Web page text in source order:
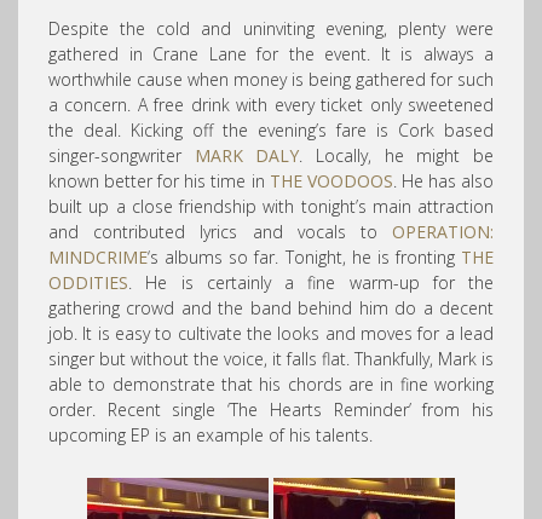
Despite the cold and uninviting evening, plenty were
gathered in Crane Lane for the event. It is always a
worthwhile cause when money is being gathered for such
a concern. A free drink with every ticket only sweetened
the deal. Kicking off the evening’s fare is Cork based
singer-songwriter MARK DALY. Locally, he might be
known better for his time in THE VOODOOS. He has also
built up a close friendship with tonight’s main attraction
and contributed lyrics and vocals to OPERATION:
MINDCRIME‘s albums so far. Tonight, he is fronting THE
ODDITIES. He is certainly a fine warm-up for the
gathering crowd and the band behind him do a decent
job. It is easy to cultivate the looks and moves for a lead
singer but without the voice, it falls flat. Thankfully, Mark is
able to demonstrate that his chords are in fine working
order. Recent single ‘The Hearts Reminder’ from his
upcoming EP is an example of his talents.